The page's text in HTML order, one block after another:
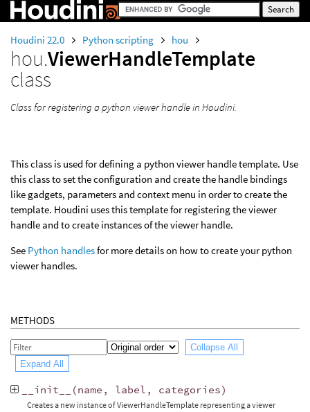
Houdini 22.0 Python scripting hou
hou.ViewerHandleTemplate
class
Class for registering a python viewer handle in Houdini.
This class is used for defining a python viewer handle template. Use
this class to set the configuration and create the handle bindings
like gadgets, parameters and context menu in order to create the
template. Houdini uses this template for registering the viewer
handle and to create instances of the viewer handle.
See Python handlesfor more details on how to create your python
viewer handles.
METHODS
Collapse All
Expand All
__init__ (name , label , categories)
Creates a new instance of ViewerHandleTemplate representing a viewer